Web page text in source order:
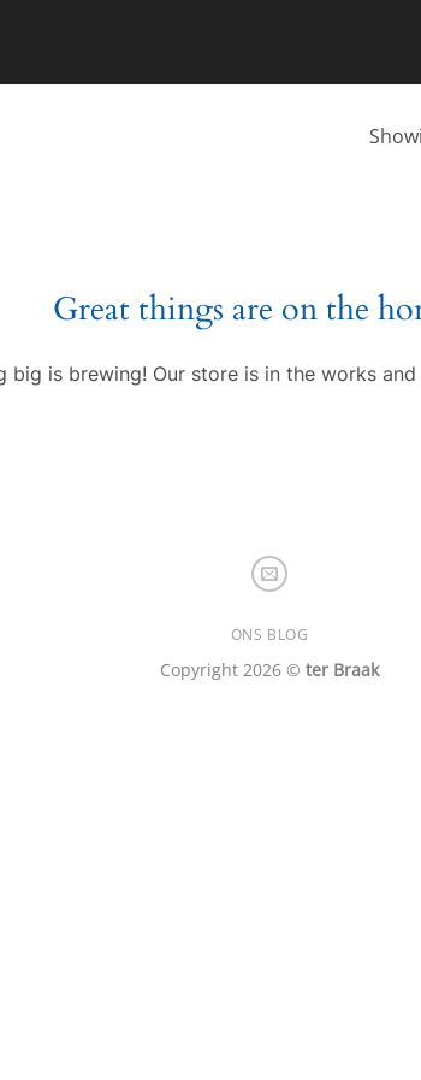
Great things are on the
big is brewing! Our store is in the works
ONS BLOG
Copyright 2026 © ter Braak